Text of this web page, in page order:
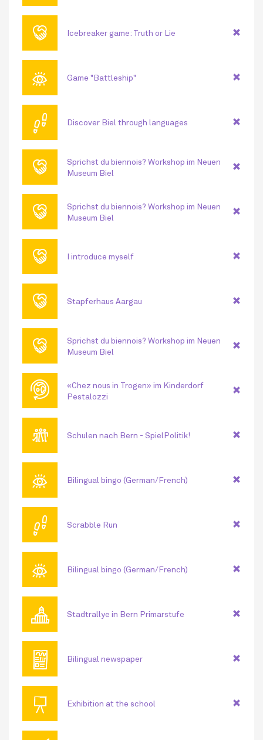
🤝 Icebreaker game: Truth or Lie
👁 Game "Battleship"
👣 Discover Biel through languages
🤝
Sprichst du biennois? Workshop im Neuen
Museum Biel
🤝
Sprichst du biennois? Workshop im Neuen
Museum Biel
🤝 I introduce myself
🤝 Stapferhaus Aargau
🤝
Sprichst du biennois? Workshop im Neuen
Museum Biel
🌐
«Chez nous in Trogen» im Kinderdorf
Pestalozzi
👪 Schulen nach Bern - SpielPolitik!
👁 Bilingual bingo (German/French)
👣 Scrabble Run
👁 Bilingual bingo (German/French)
🏛 Stadtrallye in Bern Primarstufe
📰 Bilingual newspaper
📜 Exhibition at the school